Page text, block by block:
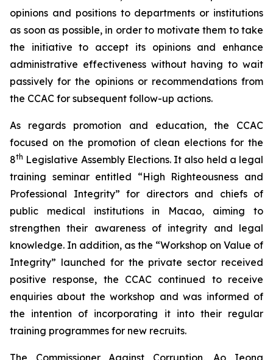
opinions and positions to departments or institutions
as soon as possible, in order to motivate them to take
the initiative to accept its opinions and enhance
administrative effectiveness without having to wait
passively for the opinions or recommendations from
the CCAC for subsequent follow-up actions.
As regards promotion and education, the CCAC
focused on the promotion of clean elections for the
8th Legislative Assembly Elections. It also held a legal
training seminar entitled “High Righteousness and
Professional Integrity” for directors and chiefs of
public medical institutions in Macao, aiming to
strengthen their awareness of integrity and legal
knowledge. In addition, as the “Workshop on Value of
Integrity​​” launched for the private sector received
positive response, the CCAC continued to receive
enquiries about the workshop and was informed of
the intention of incorporating it into their regular
training programmes for new recruits.
The Commissioner Against Corruption, Ao Ieong